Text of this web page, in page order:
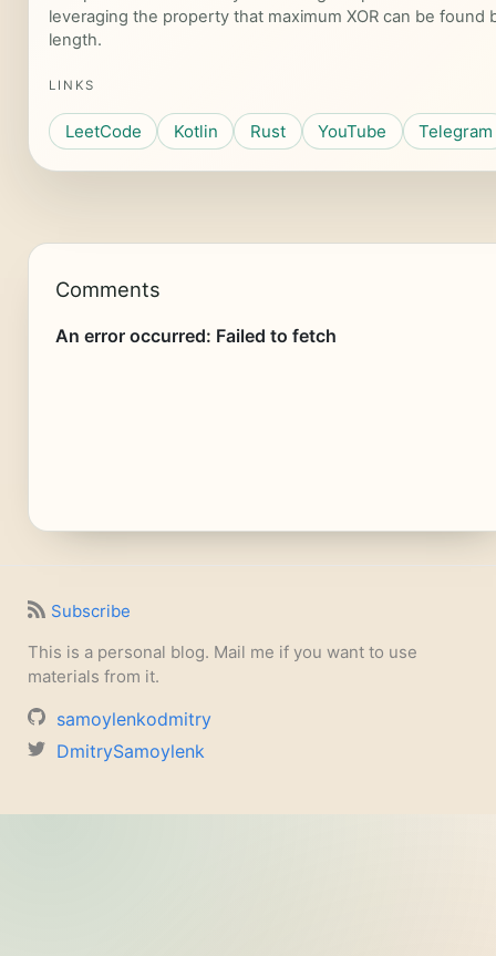
leveraging the property that maximum XOR can be
length.
LINKS
LeetCode Kotlin Rust YouTube Telegram
Comments
Subscribe
This is a personal blog. Mail me if you want to use
materials from it.
samoylenkodmitry
DmitrySamoylenk